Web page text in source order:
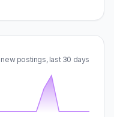
new postings, last 30 days